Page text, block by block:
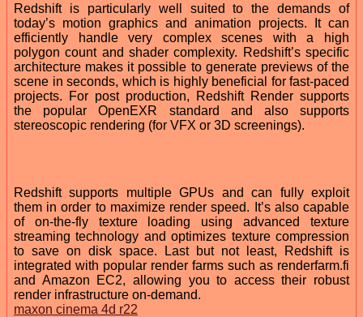
Redshift is particularly well suited to the demands of
today’s motion graphics and animation projects. It can
efficiently handle very complex scenes with a high
polygon count and shader complexity. Redshift’s specific
architecture makes it possible to generate previews of the
scene in seconds, which is highly beneficial for fast-paced
projects. For post production, Redshift Render supports
the popular OpenEXR standard and also supports
stereoscopic rendering (for VFX or 3D screenings).
Redshift supports multiple GPUs and can fully exploit
them in order to maximize render speed. It’s also capable
of on-the-fly texture loading using advanced texture
streaming technology and optimizes texture compression
to save on disk space. Last but not least, Redshift is
integrated with popular render farms such as renderfarm.fi
and Amazon EC2, allowing you to access their robust
render infrastructure on-demand.
maxon cinema 4d r22